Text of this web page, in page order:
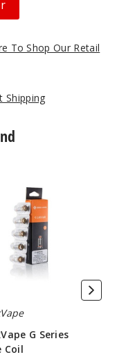
Decrease
To Shop Our Retail
Shipping
G Series
Coil